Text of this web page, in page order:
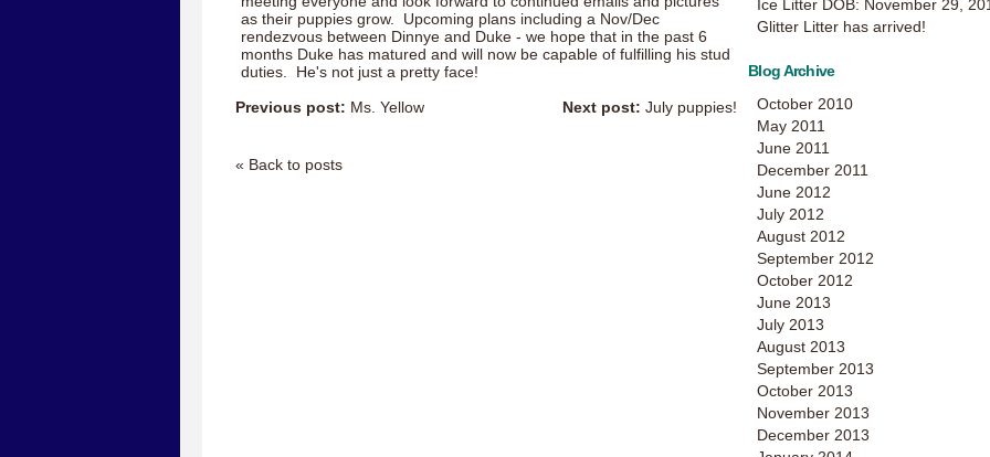
as their puppies grow. Upcoming plans including a Nov/Dec
rendezvous between Dinnye and Duke - we hope that in the past 6
months Duke has matured and will now be capable of fulfilling his stud
duties. He's not just a pretty face!
Next post: July puppies!
Previous post: Ms. Yellow
« Back to posts
Ice Litter DOB: November 29,
Glitter Litter has arrived!
Blog Archive
October 2010
May 2011
June 2011
December 2011
June 2012
July 2012
August 2012
September 2012
October 2012
June 2013
July 2013
August 2013
September 2013
October 2013
November 2013
December 2013